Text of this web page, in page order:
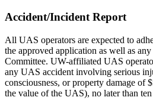
Accident/Incident Report
All UAS operators are expected to
the approved application as well as
Committee. UW-affiliated UAS
any UAS accident involving serious
consciousness, or property damage of
the value of the UAS), no later than